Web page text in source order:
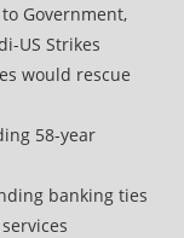
Government,
US Strikes
would rescue
58-year
banking ties